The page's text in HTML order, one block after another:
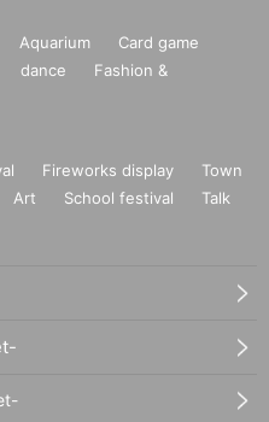
Aquarium
Card game
dance
Fashion &
Fireworks display
Town
Art School festival
Talk